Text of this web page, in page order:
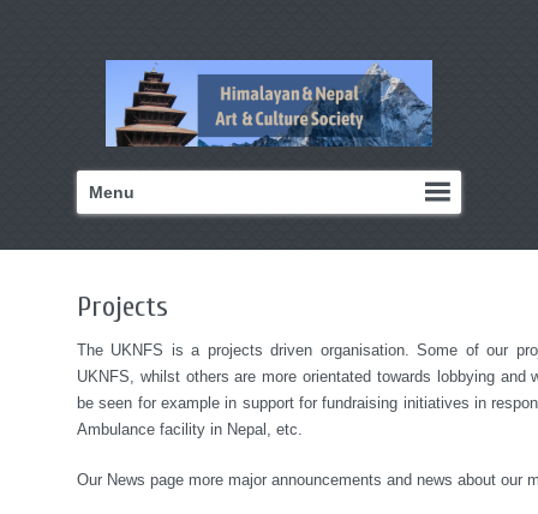
Menu
Projects
The UKNFS is a projects driven organisation. Some of our
UKNFS, whilst others are more orientated towards lobbying
be seen for example in support for fundraising initiatives in
Ambulance facility in Nepal, etc.
Our News page more major announcements and news about our